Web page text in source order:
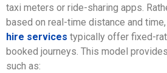
taxi meters or ride-sharing apps.
based on real-time distance and
hire services typically offer fixed-
booked journeys. This model
such as: